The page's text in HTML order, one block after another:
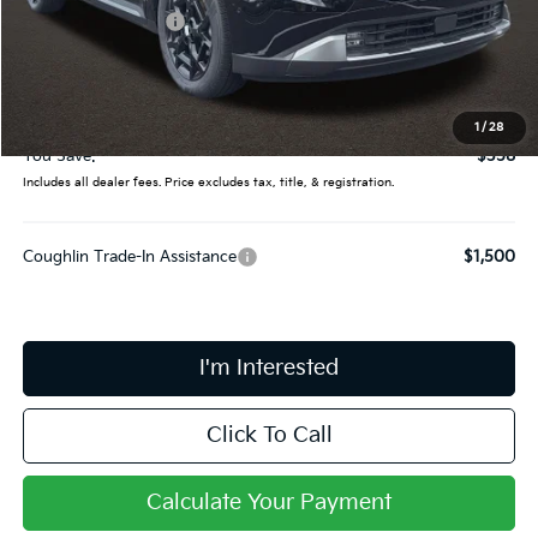
1 /28
Coughlin Discount:
-$756
Coughlin Price:
$55,089
Final Price:
$55,487
You Save:
$358
Includes all dealer fees. Price excludes tax, title, & registration.
Coughlin Trade-In Assistance $1,500
I'm Interested
Click To Call
Calculate Your Payment